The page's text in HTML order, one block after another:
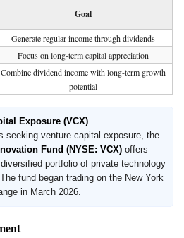
Goal
Generate regular income through dividends
Focus on long-term capital appreciation
Combine dividend income with long-term growth
potential
Exposure (VCX)
seeking venture capital exposure, the
Fund (NYSE: VCX) offers
portfolio of private technology
fund began trading on the New York
in March 2026.